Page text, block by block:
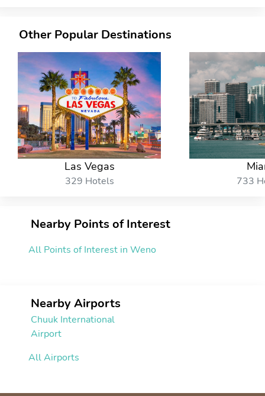
Other Popular Destinations
Las Vegas
329 Hotels 733
Nearby Points of Interest
All Points of Interest in Weno
Nearby Airports
Chuuk International
Airport
All Airports